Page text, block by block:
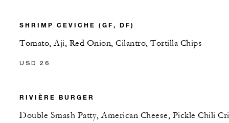
SHRIMP CEVICHE (GF, DF)
Tomato, Aji, Red Onion, Cilantro, Tortilla Chips
USD 26
RIVIÈRE BURGER
Double Smash Patty, American Cheese, Pickle Chili